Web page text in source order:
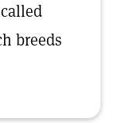
breeds